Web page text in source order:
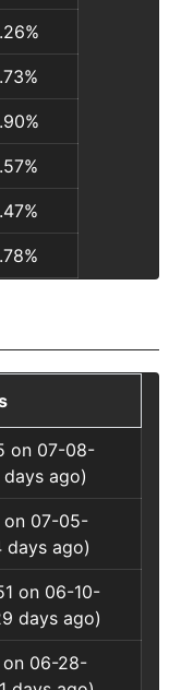
on 07-08-
ago)
on 07-05-
days ago)
on 06-10-
days ago)
on 06-28-